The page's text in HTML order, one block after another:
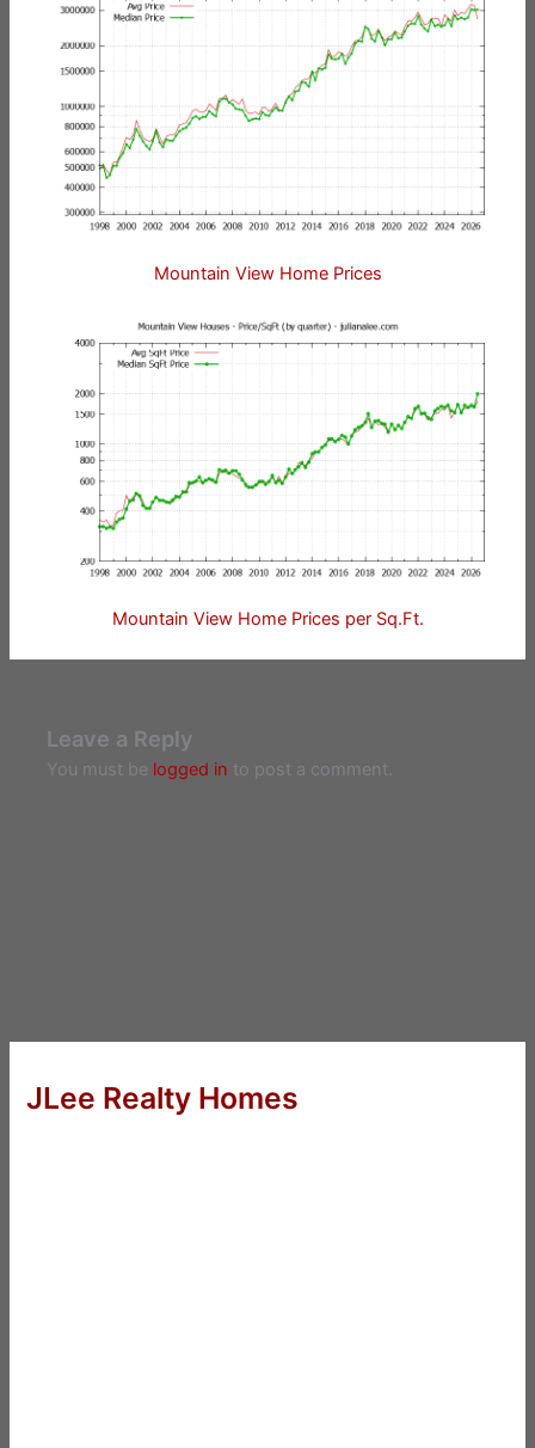
Mountain View Home Prices
Mountain View Home Prices per Sq.Ft.
Leave a Reply
You must be logged in to post a comment.
JLee Realty Homes